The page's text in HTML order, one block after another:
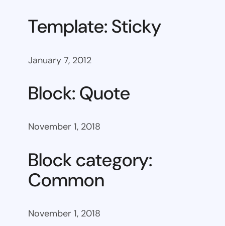
Template: Sticky
January 7, 2012
Block: Quote
November 1, 2018
Block category:
Common
November 1, 2018